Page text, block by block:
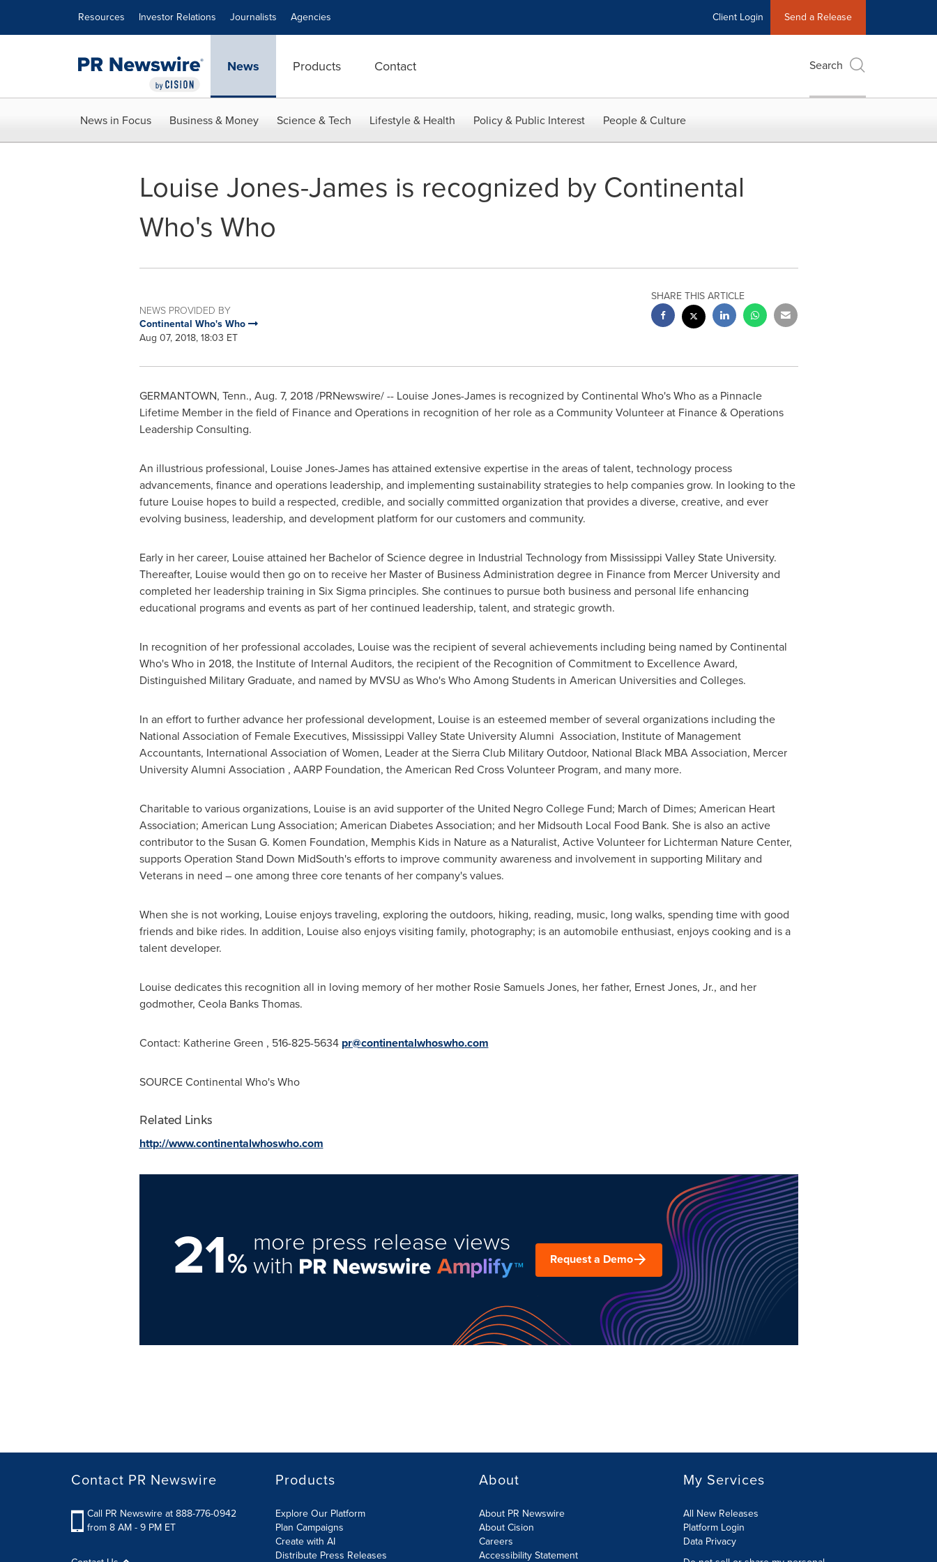
Resources Investor Relations Journalists Agencies Client Login Send a Release
News Products Contact Search
News in Focus Business & Money Science & Tech Lifestyle & Health Policy & Public Interest People & Culture
Louise Jones-James is recognized by Continental
Who's Who
NEWS PROVIDED BY
Continental Who's Who
Aug 07, 2018, 18:03 ET
SHARE THIS ARTICLE
GERMANTOWN, Tenn., Aug. 7, 2018/PRNewswire/ -- Louise Jones-James is recognized by Continental Who's Who as a Pinnacle
Lifetime Member in the field of Finance and Operations in recognition of her role as a Community Volunteer at Finance & Operations
Leadership Consulting.
An illustrious professional, Louise Jones-Jameshas attained extensive expertise in the areas of talent, technology process
advancements, finance and operations leadership, and implementing sustainability strategies to help companies grow. In looking to the
future Louise hopes to build a respected, credible, and socially committed organization that provides a diverse, creative, and ever
evolving business, leadership, and development platform for our customers and community.
Early in her career, Louise attained her Bachelor of Science degree in Industrial Technology from Mississippi Valley State University.
Thereafter, Louise would then go on to receive her Master of Business Administration degree in Finance from Mercer Universityand
completed her leadership training in Six Sigma principles. She continues to pursue both business and personal life enhancing
educational programs and events as part of her continued leadership, talent, and strategic growth.
In recognition of her professional accolades, Louise was the recipient of several achievements including being named by Continental
Who's Who in 2018, the Institute of Internal Auditors, the recipient of the Recognition of Commitment to Excellence Award,
Distinguished Military Graduate, and named by MVSU as Who's Who Among Students in American Universities and Colleges.
In an effort to further advance her professional development, Louise is an esteemed member of several organizations including the
National Association of Female Executives, Mississippi Valley State UniversityAlumni Association, Institute of Management
Accountants, International Association of Women, Leader at the Sierra Club Military Outdoor, National Black MBA Association, Mercer
UniversityAlumni Association , AARP Foundation, the American Red Cross Volunteer Program, and many more.
Charitable to various organizations, Louise is an avid supporter of the United Negro College Fund; March of Dimes; American Heart
Association; American Lung Association; American Diabetes Association; and her Midsouth Local Food Bank. She is also an active
contributor to the Susan G. Komen Foundation, Memphis Kids in Nature as a Naturalist, Active Volunteer for Lichterman Nature Center,
supports Operation Stand Down MidSouth's efforts to improve community awareness and involvement in supporting Military and
Veterans in need – one among three core tenants of her company's values.
When she is not working, Louise enjoys traveling, exploring the outdoors, hiking, reading, music, long walks, spending time with good
friends and bike rides. In addition, Louise also enjoys visiting family, photography; is an automobile enthusiast, enjoys cooking and is a
talent developer.
Louise dedicates this recognition all in loving memory of her mother Rosie Samuels Jones, her father, Ernest Jones, Jr., and her
godmother, Ceola Banks Thomas.
Contact: Katherine Green , 516-825-5634 pr@continentalwhoswho.com
SOURCE Continental Who's Who
Related Links
http://www.continentalwhoswho.com
21%
more press release views
with Request a Demo
Contact PR Newswire
Call PR Newswire at 888-776-0942
from 8 AM - 9 PM ET
Products
Explore Our Platform
Plan Campaigns
Create with AI
Distribute Press Releases
About
About PR Newswire
About Cision
Careers
Accessibility Statement
My Services
All New Releases
Platform Login
Data Privacy